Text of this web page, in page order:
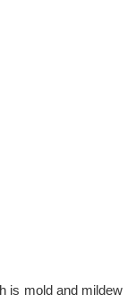
is mold and mildew